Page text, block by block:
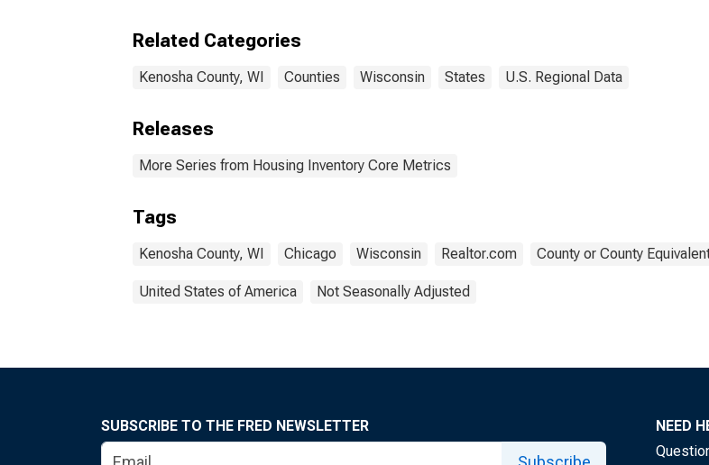
Related Categories
Kenosha County, WI Counties Wisconsin States U.S. Regional Data
Releases
More Series from Housing Inventory Core Metrics
Tags
Kenosha County, WI Chicago Wisconsin Realtor.com County or County
United States of America Not Seasonally Adjusted
SUBSCRIBE TO THE FRED NEWSLETTER
NEED